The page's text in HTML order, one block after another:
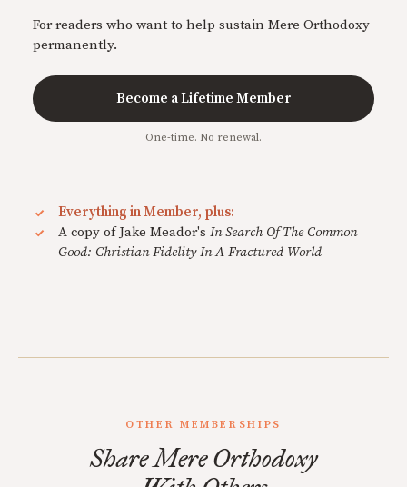
For readers who want to help sustain Mere Orthodoxy
permanently.
Become a Lifetime Member
One-time. No renewal.
Everything in Member, plus:
A copy of Jake Meador's In Search Of The Common
Good: Christian Fidelity In A Fractured World
OTHER MEMBERSHIPS
Share Mere Orthodoxy